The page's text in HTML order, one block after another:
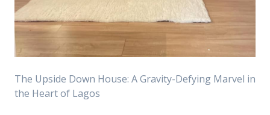
The Upside Down House: A Gravity-Defying Marvel in
the Heart of Lagos